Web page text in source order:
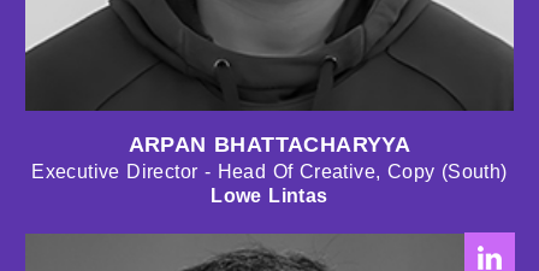
ARPAN BHATTACHARYYA
Executive Director - Head Of Creative, Copy (South)
Lowe Lintas